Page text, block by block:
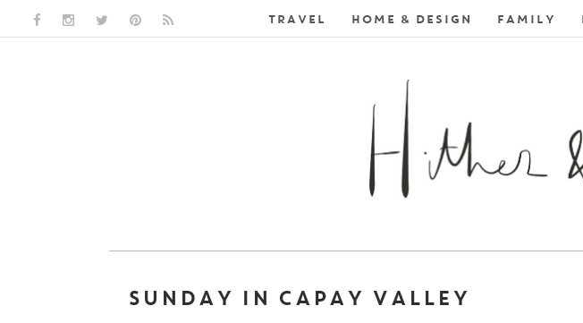
FACEBOOK LINK
INSTAGRAM LINK
TWITTER LINK
PINTEREST LINKTRAVEL HOME & DESIGN FAMILY
SUNDAY IN CAPAY VALLEY